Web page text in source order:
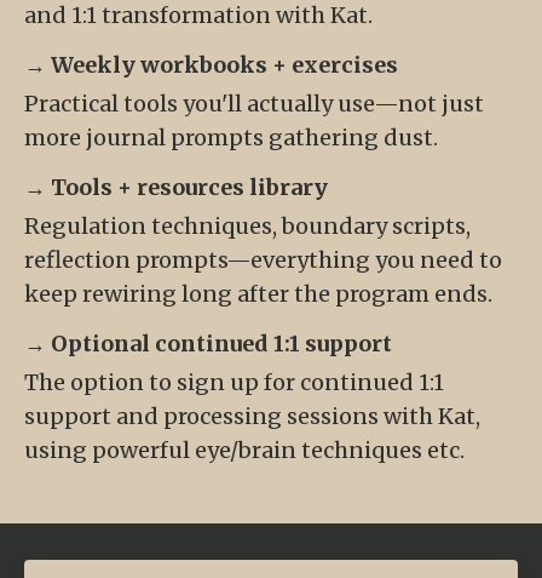
and 1:1 transformation with Kat.
→ Weekly workbooks + exercises
Practical tools you'll actually use—not just
more journal prompts gathering dust.
→ Tools + resources library
Regulation techniques, boundary scripts,
reflection prompts—everything you need to
keep rewiring long after the program ends.
→ Optional continued 1:1 support
The option to sign up for continued 1:1
support and processing sessions with Kat,
using powerful eye/brain techniques etc.